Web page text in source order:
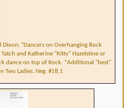
Dixon; "Dancers on Overhanging Rock
and Katherine "Kitty" Hazelstine or
dance on top of Rock. *Additional "best"
Two Ladies. Neg. #18,1